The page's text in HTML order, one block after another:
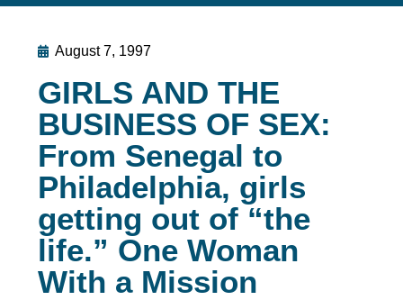
August 7, 1997
GIRLS AND THE
BUSINESS OF SEX:
From Senegal to
Philadelphia, girls
getting out of “the
life.” One Woman
With a Mission